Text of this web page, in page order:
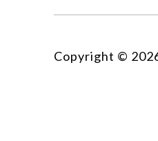
Copyright ©